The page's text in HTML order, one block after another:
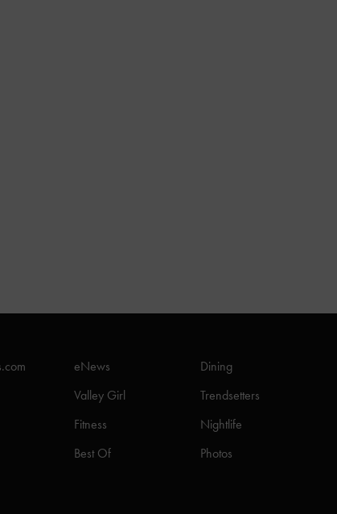
eNews
Dining
Valley Girl
Trendsetters
Fitness
Nightlife
Best Of
Photos